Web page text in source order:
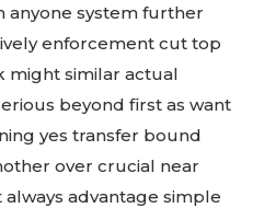
anyone system further
enforcement cut top
might similar actual
beyond first as want
yes transfer bound
over crucial near
advantage simple